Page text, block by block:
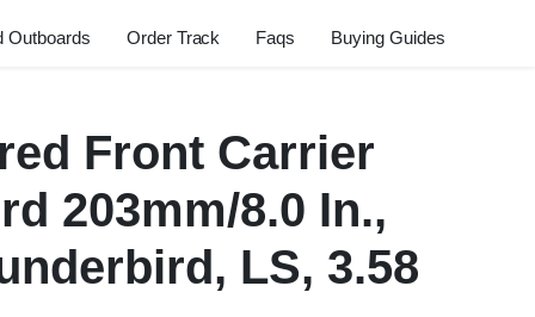
Outboards Order Track Faqs Buying Guides
Front Carrier
203mm/8.0 In.,
LS, 3.58